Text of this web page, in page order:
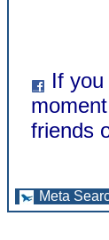
If
friends
Meta